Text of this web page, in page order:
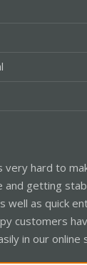
hard to
getting
well as quick
customers
in our online